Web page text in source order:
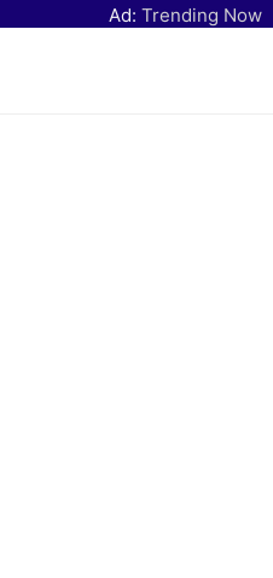
Ad: Trending Now